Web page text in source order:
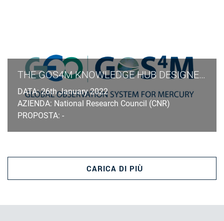
THE GOS4M KNOWLEDGE HUB DESIGNED FOR END-USERS TO ASSESS THE EFFECTIVENESS OF MEASURES UNDERTAKEN UNDER THE MINAMATA CONVENTION ON MERCURY
DATA: 26th January 2022
AZIENDA: National Research Council (CNR)
PROPOSTA: -
CARICA DI PIÙ